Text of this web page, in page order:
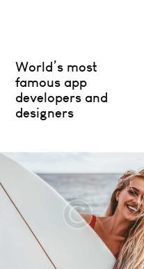
World’s most
famous app
developers and
designers